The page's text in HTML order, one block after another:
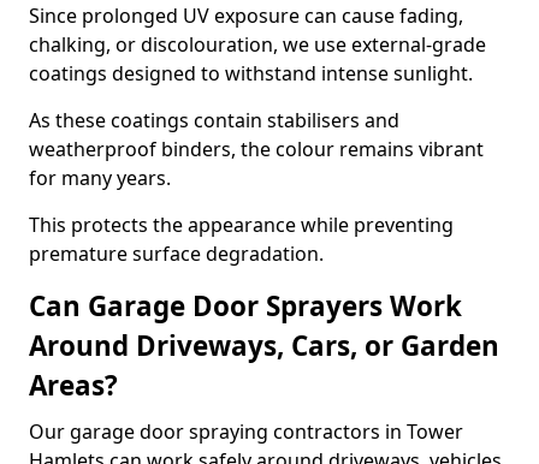
Since prolonged UV exposure can cause fading,
chalking, or discolouration, we use external-grade
coatings designed to withstand intense sunlight.
As these coatings contain stabilisers and
weatherproof binders, the colour remains vibrant
for many years.
This protects the appearance while preventing
premature surface degradation.
Can Garage Door Sprayers Work
Around Driveways, Cars, or Garden
Areas?
Our garage door spraying contractors in Tower